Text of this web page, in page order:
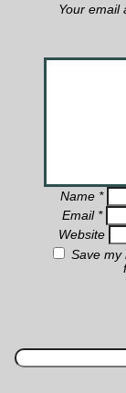
Your email
Name *
Email *
Website
Save my